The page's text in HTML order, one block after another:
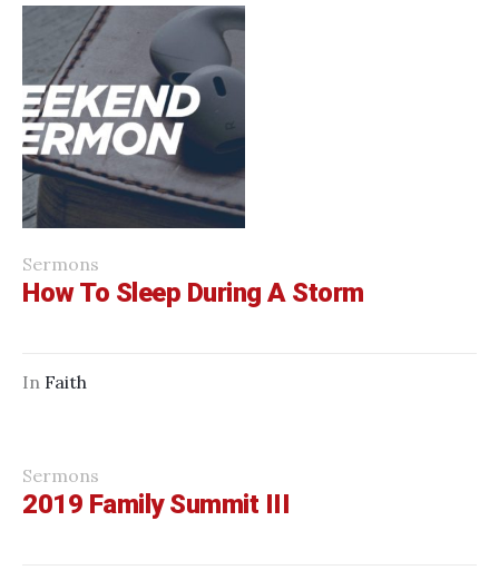
Sermons
How To Sleep During A Storm
In Faith
Sermons
2019 Family Summit III